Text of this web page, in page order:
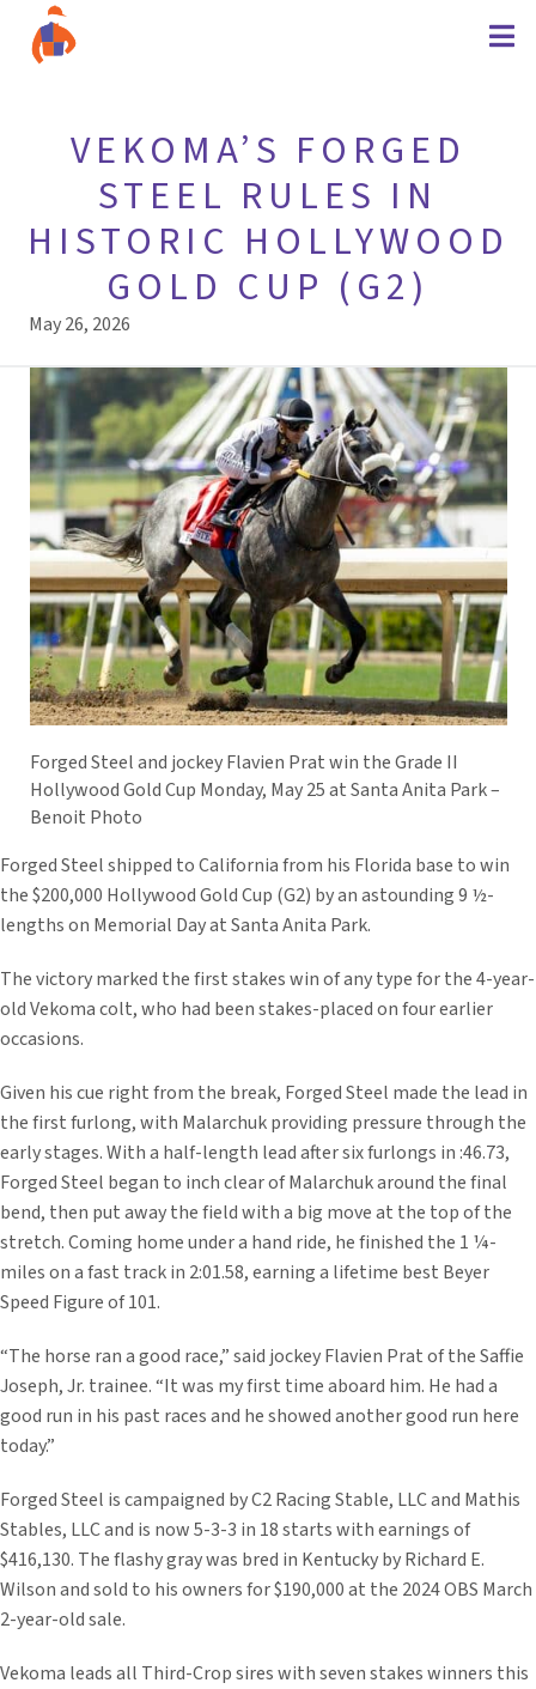
VEKOMA’S FORGED
STEEL RULES IN
HISTORIC HOLLYWOOD
GOLD CUP (G2)
May 26, 2026
Forged Steel and jockey Flavien Prat win the Grade II
Hollywood Gold Cup Monday, May 25 at Santa Anita Park –
Benoit Photo
Forged Steel shipped to California from his Florida base to win
the $200,000 Hollywood Gold Cup (G2) by an astounding 9 ½-
lengths on Memorial Day at Santa Anita Park.
The victory marked the first stakes win of any type for the 4-year-
old Vekoma colt, who had been stakes-placed on four earlier
occasions.
Given his cue right from the break, Forged Steel made the lead in
the first furlong, with Malarchuk providing pressure through the
early stages. With a half-length lead after six furlongs in :46.73,
Forged Steel began to inch clear of Malarchuk around the final
bend, then put away the field with a big move at the top of the
stretch. Coming home under a hand ride, he finished the 1 ¼-
miles on a fast track in 2:01.58, earning a lifetime best Beyer
Speed Figure of 101.
“The horse ran a good race,” said jockey Flavien Prat of the Saffie
Joseph, Jr. trainee. “It was my first time aboard him. He had a
good run in his past races and he showed another good run here
today.”
Forged Steel is campaigned by C2 Racing Stable, LLC and Mathis
Stables, LLC and is now 5-3-3 in 18 starts with earnings of
$416,130. The flashy gray was bred in Kentucky by Richard E.
Wilson and sold to his owners for $190,000 at the 2024 OBS March
2-year-old sale.
Vekoma leads all Third-Crop sires with seven stakes winners this